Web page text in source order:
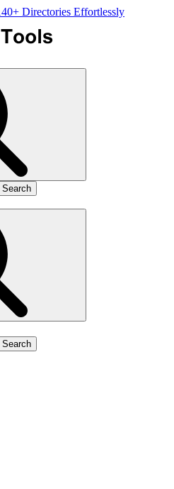
Directories Effortlessly
Search
Search